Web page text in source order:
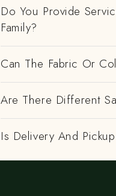
Do You Provide
Family?
Can The Fabric Or
Are There Different
Is Delivery And